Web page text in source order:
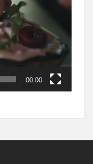
00:00